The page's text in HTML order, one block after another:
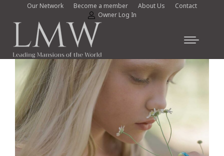
Our Network Become a member About Us
Contact
Owner Log In